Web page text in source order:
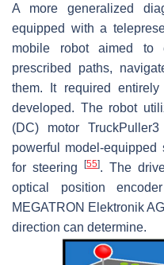
A more generalized
equipped with a
mobile robot aimed to
prescribed paths,
them. It required
developed. The robot
(DC) motor
powerful model-equipped
for steering[55]. The
optical position
MEGATRON Elektronik
direction can determine.